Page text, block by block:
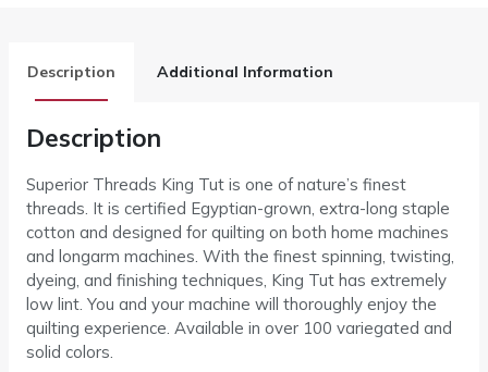
Description Additional Information
Description
Superior Threads King Tut is one of nature’s finest
threads. It is certified Egyptian-grown, extra-long staple
cotton and designed for quilting on both home machines
and longarm machines. With the finest spinning, twisting,
dyeing, and finishing techniques, King Tut has extremely
low lint. You and your machine will thoroughly enjoy the
quilting experience. Available in over 100 variegated and
solid colors.